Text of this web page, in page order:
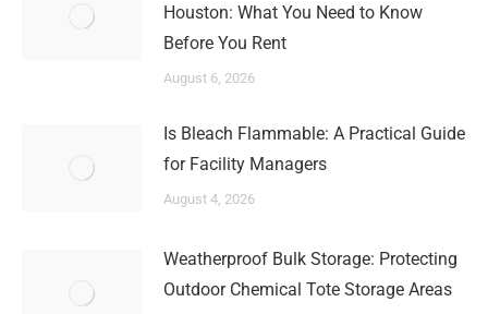
Houston: What You Need to Know
Before You Rent
August 6, 2026
Is Bleach Flammable: A Practical Guide
for Facility Managers
August 4, 2026
Weatherproof Bulk Storage: Protecting
Outdoor Chemical Tote Storage Areas